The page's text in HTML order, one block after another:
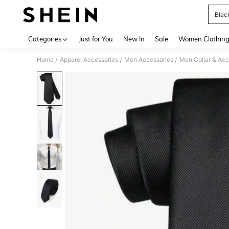
Categories Just for You New In Sale Women Clothing
Home / Apparel Accessories / Men Accessories / Men Collar &